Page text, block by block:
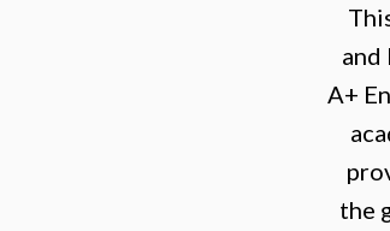
and
A+
the